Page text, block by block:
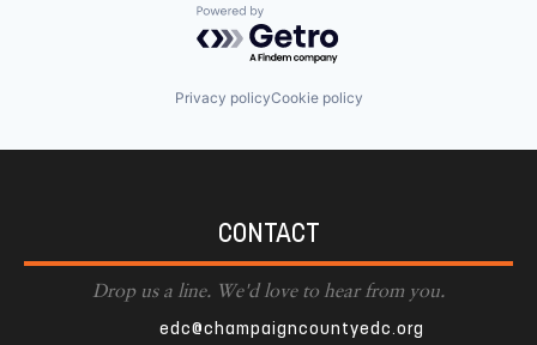
Powered by Getro.com
Privacy policyCookie policy
CONTACT
Drop us a line. We'd love to hear from you.
edc@champaigncountyedc.org